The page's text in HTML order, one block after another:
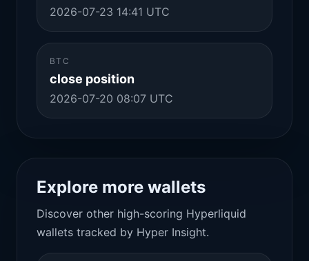
2026-07-23 14:41 UTC
BTC
close position
2026-07-20 08:07 UTC
Explore more wallets
Discover other high-scoring Hyperliquid
wallets tracked by Hyper Insight.